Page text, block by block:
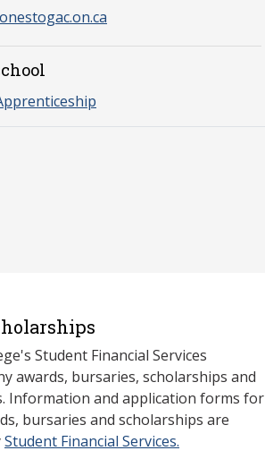
Student Financial Services
awards, bursaries, scholarships and
Information and application forms for
bursaries and scholarships are
Student Financial Services.